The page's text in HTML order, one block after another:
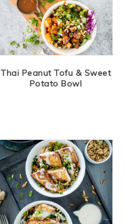
Thai Peanut Tofu & Sweet
Potato Bowl